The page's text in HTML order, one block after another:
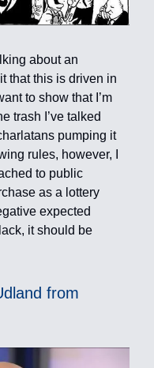
about an
that this is driven in
to show that I’m
trash I’ve talked
pumping it
rules, however, I
to public
as a lottery
expected
it should be
from